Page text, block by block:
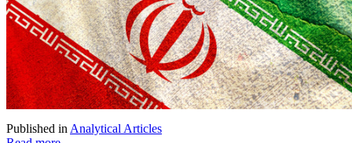
Published in Analytical Articles